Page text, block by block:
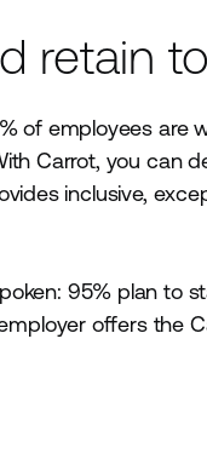
retain
of employees are
Carrot, you can
inclusive,
95% plan to
offers the